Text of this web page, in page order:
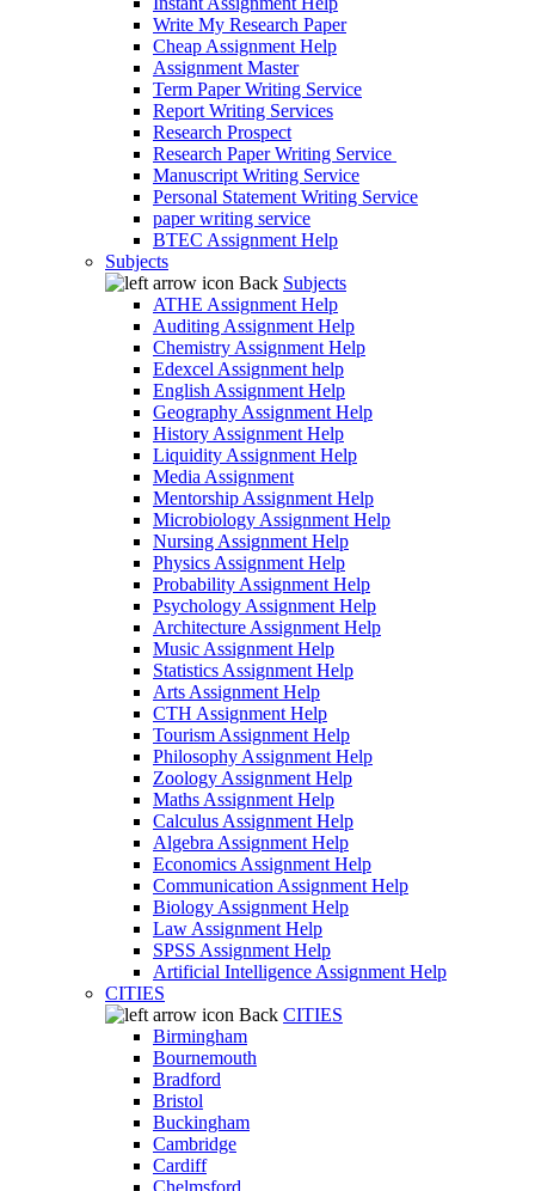
Write My Research Paper
Cheap Assignment Help
Assignment Master
Term Paper Writing Service
Report Writing Services
Research Prospect
Research Paper Writing Service
Manuscript Writing Service
Personal Statement Writing Service
paper writing service
BTEC Assignment Help
Subjects
Back Subjects
ATHE Assignment Help
Auditing Assignment Help
Chemistry Assignment Help
Edexcel Assignment help
English Assignment Help
Geography Assignment Help
History Assignment Help
Liquidity Assignment Help
Media Assignment
Mentorship Assignment Help
Microbiology Assignment Help
Nursing Assignment Help
Physics Assignment Help
Probability Assignment Help
Psychology Assignment Help
Architecture Assignment Help
Music Assignment Help
Statistics Assignment Help
Arts Assignment Help
CTH Assignment Help
Tourism Assignment Help
Philosophy Assignment Help
Zoology Assignment Help
Maths Assignment Help
Calculus Assignment Help
Algebra Assignment Help
Economics Assignment Help
Communication Assignment Help
Biology Assignment Help
Law Assignment Help
SPSS Assignment Help
Artificial Intelligence Assignment Help
CITIES
Back CITIES
Birmingham
Bournemouth
Bradford
Bristol
Buckingham
Cambridge
Cardiff